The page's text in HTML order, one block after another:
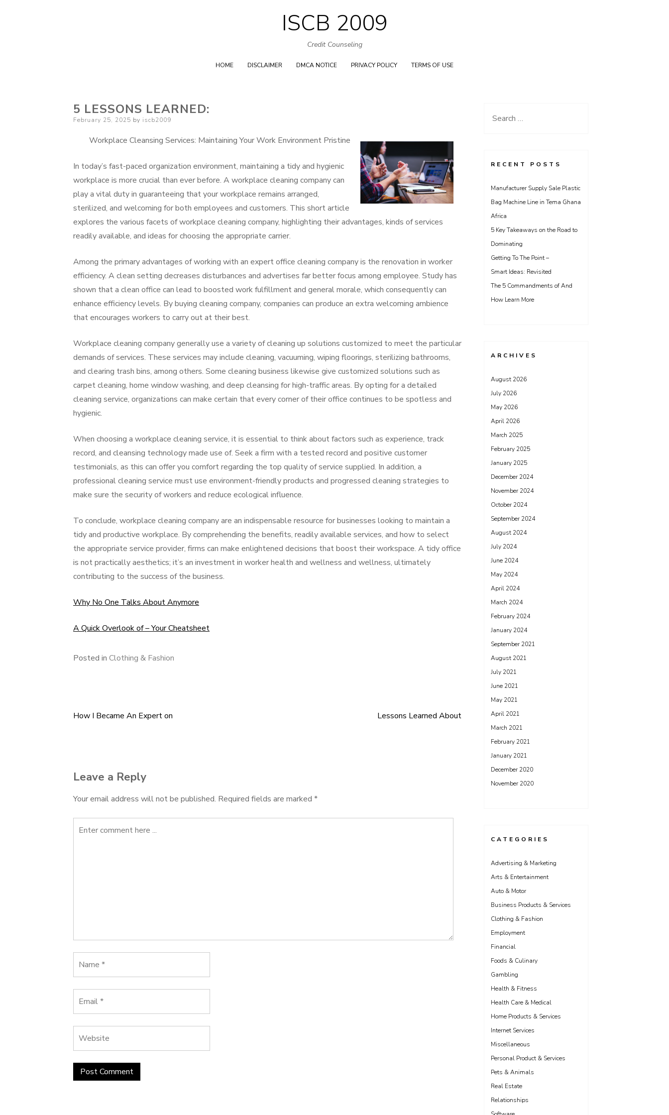
Skip
to
content
ISCB 2009
Credit Counseling
HOME DISCLAIMER DMCA NOTICE PRIVACY POLICY TERMS OF USE
5 LESSONS LEARNED:
Posted
February 25, 2025 by iscb2009
Workplace Cleansing Services: Maintaining Your Work Environment Pristine
In today’s fast-paced organization environment, maintaining a tidy and hygienic
workplace is more crucial than ever before. A workplace cleaning company can
play a vital duty in guaranteeing that your workplace remains arranged,
sterilized, and welcoming for both employees and customers. This short article
explores the various facets of workplace cleaning company, highlighting their advantages, kinds of services
readily available, and ideas for choosing the appropriate carrier.
Among the primary advantages of working with an expert office cleaning company is the renovation in worker
efficiency. A clean setting decreases disturbances and advertises far better focus among employee. Study has
shown that a clean office can lead to boosted work fulfillment and general morale, which consequently can
enhance efficiency levels. By buying cleaning company, companies can produce an extra welcoming ambience
that encourages workers to carry out at their best.
Workplace cleaning company generally use a variety of cleaning up solutions customized to meet the particular
demands of services. These services may include cleaning, vacuuming, wiping floorings, sterilizing bathrooms,
and clearing trash bins, among others. Some cleaning business likewise give customized solutions such as
carpet cleaning, home window washing, and deep cleansing for high-traffic areas. By opting for a detailed
cleaning service, organizations can make certain that every corner of their office continues to be spotless and
hygienic.
When choosing a workplace cleaning service, it is essential to think about factors such as experience, track
record, and cleansing technology made use of. Seek a firm with a tested record and positive customer
testimonials, as this can offer you comfort regarding the top quality of service supplied. In addition, a
professional cleaning service must use environment-friendly products and progressed cleaning strategies to
make sure the security of workers and reduce ecological influence.
To conclude, workplace cleaning company are an indispensable resource for businesses looking to maintain a
tidy and productive workplace. By comprehending the benefits, readily available services, and how to select
the appropriate service provider, firms can make enlightened decisions that boost their workspace. A tidy office
is not practically aesthetics; it’s an investment in worker health and wellness and wellness, ultimately
contributing to the success of the business.
Why No One Talks About Anymore
A Quick Overlook of – Your Cheatsheet
Posted in Clothing & Fashion
Post
How I Became An Expert on Lessons Learned About
Leave a Reply
Your email address will not be published. Required fields are marked *
Search
RECENT POSTS
Manufacturer Supply Sale Plastic
Bag Machine Line in Tema Ghana
Africa
5 Key Takeaways on the Road to
Dominating
Getting To The Point –
Smart Ideas: Revisited
The 5 Commandments of And
How Learn More
ARCHIVES
August 2026
July 2026
May 2026
April 2026
March 2025
February 2025
January 2025
December 2024
November 2024
October 2024
September 2024
August 2024
July 2024
June 2024
May 2024
April 2024
March 2024
February 2024
January 2024
September 2021
August 2021
July 2021
June 2021
May 2021
April 2021
March 2021
February 2021
January 2021
December 2020
November 2020
CATEGORIES
Advertising & Marketing
Arts & Entertainment
Auto & Motor
Business Products & Services
Clothing & Fashion
Employment
Financial
Foods & Culinary
Gambling
Health & Fitness
Health Care & Medical
Home Products & Services
Internet Services
Miscellaneous
Personal Product & Services
Pets & Animals
Real Estate
Relationships